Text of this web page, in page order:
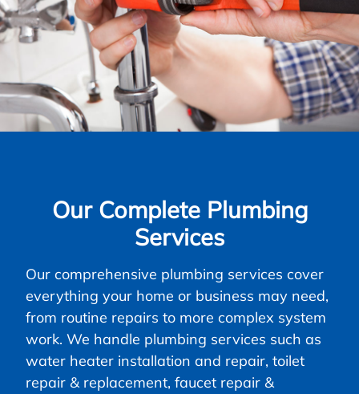
Our Complete Plumbing
Services
Our comprehensive plumbing services cover
everything your home or business may need,
from routine repairs to more complex system
work. We handle plumbing services such as
water heater installation and repair, toilet
repair & replacement, faucet repair &